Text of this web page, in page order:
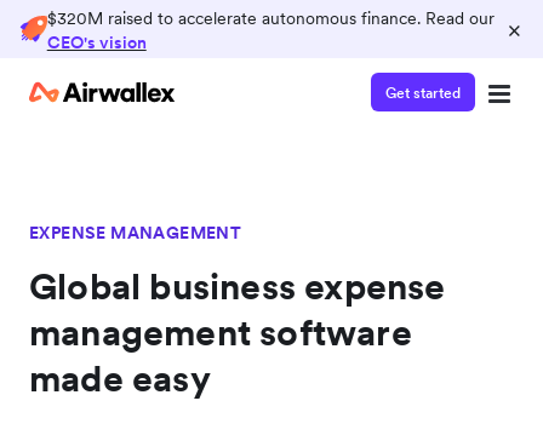
$320M raised to accelerate autonomous finance. Read our
CEO's vision
×
Get started
EXPENSE MANAGEMENT
Global business expense
management software
made easy